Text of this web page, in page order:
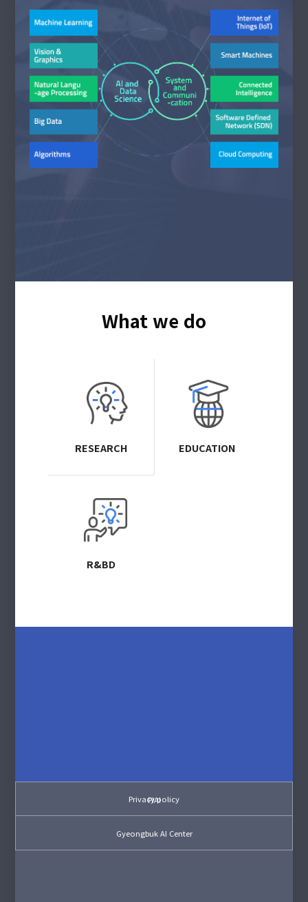
What we do
RESEARCH EDUCATION
R&BD
PIAI
Gyeongbuk AI Center
Privacy policy